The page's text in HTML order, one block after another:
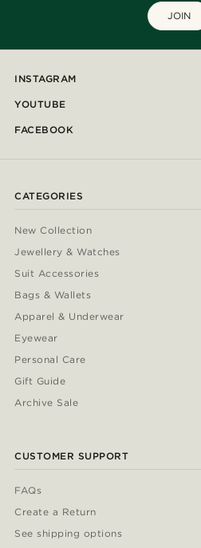
JOIN
INSTAGRAM
YOUTUBE
FACEBOOK
CATEGORIES
New Collection
Jewellery & Watches
Suit Accessories
Bags & Wallets
Apparel & Underwear
Eyewear
Personal Care
Gift Guide
Archive Sale
CUSTOMER SUPPORT
FAQs
Create a Return
See shipping options